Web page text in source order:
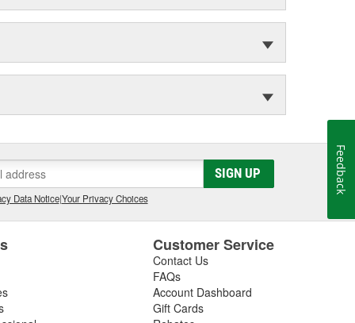
SIGN UP
Data Notice|Your Privacy Choices
Customer Service
Contact Us
FAQs
Account Dashboard
Gift Cards
Feedback